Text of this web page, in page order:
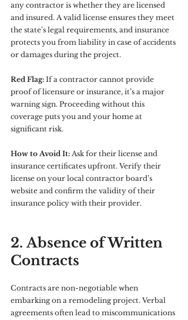
any contractor is whether they are licensed
and insured. A valid license ensures they meet
the state's legal requirements, and insurance
protects you from liability in case of accidents
or damages during the project.
Red Flag: If a contractor cannot provide
proof of licensure or insurance, it’s a major
warning sign. Proceeding without this
coverage puts you and your home at
significant risk.
How to Avoid It: Ask for their license and
insurance certificates upfront. Verify their
license on your local contractor board’s
website and confirm the validity of their
insurance policy with their provider.
2. Absence of Written
Contracts
Contracts are non-negotiable when
embarking on a remodeling project. Verbal
agreements often lead to miscommunications